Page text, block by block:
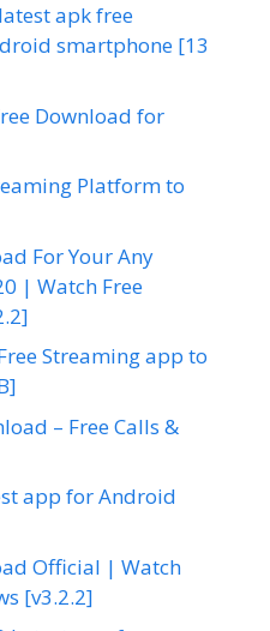
apk free
smartphone [13
Download for
Platform to
For Your Any
| Watch Free
Streaming app to
– Free Calls &
app for Android
Official | Watch
[v3.2.2]